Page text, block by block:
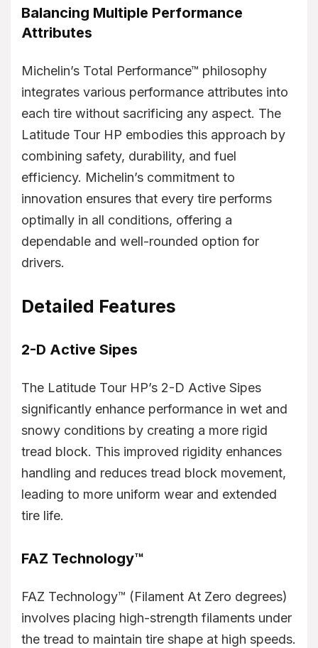
Balancing Multiple Performance
Attributes
Michelin’s Total Performance™ philosophy
integrates various performance attributes into
each tire without sacrificing any aspect. The
Latitude Tour HP embodies this approach by
combining safety, durability, and fuel
efficiency. Michelin’s commitment to
innovation ensures that every tire performs
optimally in all conditions, offering a
dependable and well-rounded option for
drivers.
Detailed Features
2-D Active Sipes
The Latitude Tour HP’s 2-D Active Sipes
significantly enhance performance in wet and
snowy conditions by creating a more rigid
tread block. This improved rigidity enhances
handling and reduces tread block movement,
leading to more uniform wear and extended
tire life.
FAZ Technology™
FAZ Technology™ (Filament At Zero degrees)
involves placing high-strength filaments under
the tread to maintain tire shape at high speeds.